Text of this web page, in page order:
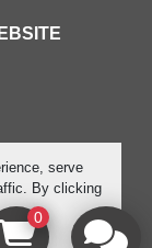
serve
By clicking
0